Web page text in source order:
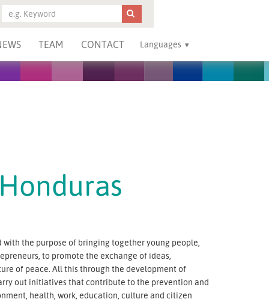
TEAM CONTACT Languages
the purpose of bringing together young people,
to promote the exchange of ideas,
of peace. All this through the development of
out initiatives that contribute to the prevention and
health, work, education, culture and citizen